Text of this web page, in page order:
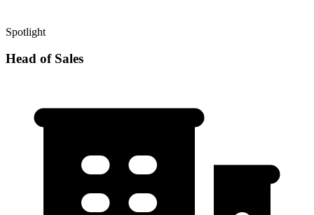
Spotlight
Head of Sales